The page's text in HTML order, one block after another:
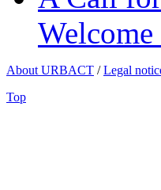
Welcome
About URBACT /Legal
Top